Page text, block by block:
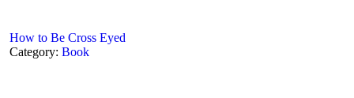
How to Be Cross Eyed
Category: Book